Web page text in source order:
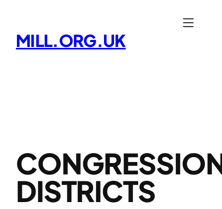
content
MILL.ORG.UK
DISTRICTS